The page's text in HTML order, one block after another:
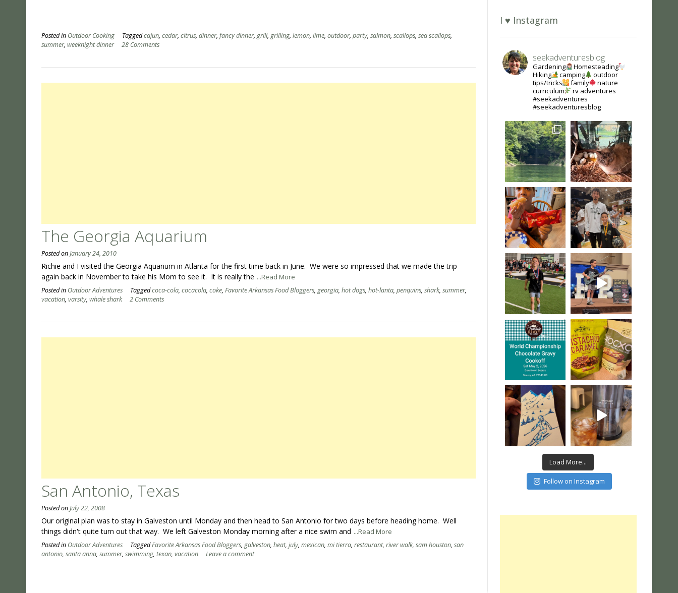
Posted in Outdoor Cooking Taggedcajun, cedar, citrus, dinner, fancy dinner, grill, grilling, lemon, lime, outdoor, party, salmon, scallops, sea scallops,
summer, weeknight dinner 28 Comments
The Georgia Aquarium
Posted onJanuary 24, 2010
Richie and I visited the Georgia Aquarium in Atlanta for the first time back in June. We were so impressed that we made the trip
again back in November to take his Mom to see it. It is really the ...Read More
Posted in Outdoor Adventures Taggedcoca-cola, cocacola, coke, Favorite Arkansas Food Bloggers, georgia, hot dogs, hot-lanta, penquins, shark, summer,
vacation, varsity, whale shark 2 Comments
San Antonio, Texas
Posted onJuly 22, 2008
Our original plan was to stay in Galveston until Monday and then head to San Antonio for two days before heading home. Well
things didn't quite turn out that way. We left Galveston Monday morning after a nice swim and ...Read More
Posted in Outdoor Adventures TaggedFavorite Arkansas Food Bloggers, galveston, heat, july, mexican, mi tierra, restaurant, river walk, sam houston, san
antonio, santa anna, summer, swimming, texan, vacation Leave a comment
I ♥ Instagram
seekadventuresblog
Gardening
Homesteading
Hiking
camping
outdoor
tips/tricks
family
nature
curriculum
rv adventures
#seekadventures
#seekadventuresblog
Load More...
Follow on Instagram